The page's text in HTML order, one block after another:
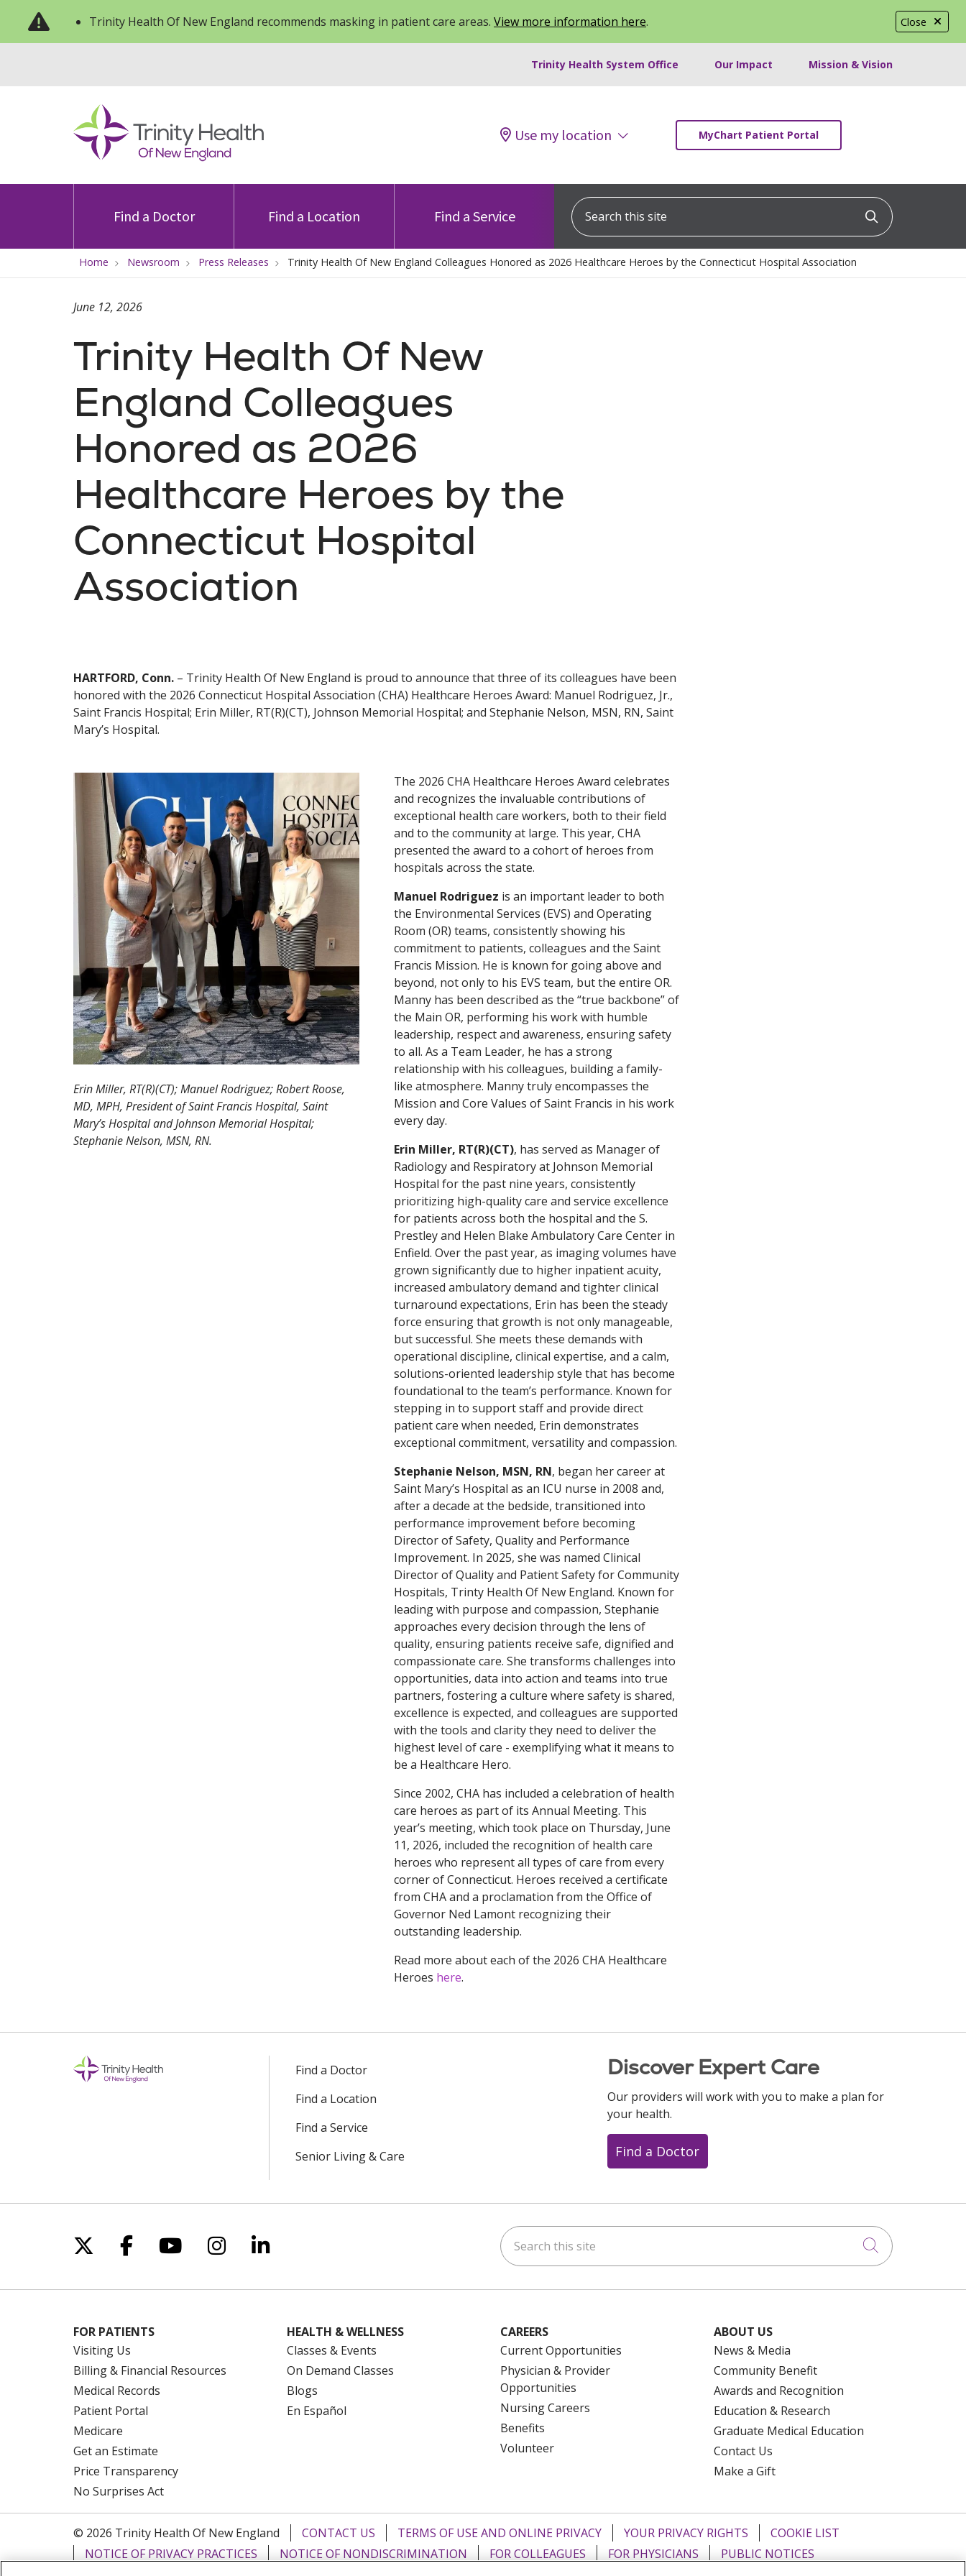
Close
Trinity Health Of New England recommends masking in patient care areas. View more information here.
Trinity Health System Office Our Impact Mission & Vision
Use my location MyChart Patient Portal
Find a Doctor Find a Location Find a Service
Search this site
Click to
Home Newsroom Press Releases Trinity Health Of New England Colleagues Honored as 2026 Healthcare Heroes by the Connecticut Hospital Association
Trinity Health Of New
England Colleagues
Honored as 2026
Healthcare Heroes by the
Connecticut Hospital
Association
June 12, 2026
HARTFORD, Conn. – Trinity Health Of New England is proud to announce that three of its colleagues have been
honored with the 2026 Connecticut Hospital Association (CHA) Healthcare Heroes Award: Manuel Rodriguez, Jr.,
Saint Francis Hospital; Erin Miller, RT(R)(CT), Johnson Memorial Hospital; and Stephanie Nelson, MSN, RN, Saint
Mary’s Hospital.
Erin Miller, RT(R)(CT); Manuel Rodriguez; Robert Roose,
MD, MPH, President of Saint Francis Hospital, Saint
Mary’s Hospital and Johnson Memorial Hospital;
Stephanie Nelson, MSN, RN.
The 2026 CHA Healthcare Heroes Award celebrates
and recognizes the invaluable contributions of
exceptional health care workers, both to their field
and to the community at large. This year, CHA
presented the award to a cohort of heroes from
hospitals across the state.
Manuel Rodriguez is an important leader to both
the Environmental Services (EVS) and Operating
Room (OR) teams, consistently showing his
commitment to patients, colleagues and the Saint
Francis Mission. He is known for going above and
beyond, not only to his EVS team, but the entire OR.
Manny has been described as the “true backbone” of
the Main OR, performing his work with humble
leadership, respect and awareness, ensuring safety
to all. As a Team Leader, he has a strong
relationship with his colleagues, building a family-
like atmosphere. Manny truly encompasses the
Mission and Core Values of Saint Francis in his work
every day.
Erin Miller, RT(R)(CT), has served as Manager of
Radiology and Respiratory at Johnson Memorial
Hospital for the past nine years, consistently
prioritizing high-quality care and service excellence
for patients across both the hospital and the S.
Prestley and Helen Blake Ambulatory Care Center in
Enfield. Over the past year, as imaging volumes have
grown significantly due to higher inpatient acuity,
increased ambulatory demand and tighter clinical
turnaround expectations, Erin has been the steady
force ensuring that growth is not only manageable,
but successful. She meets these demands with
operational discipline, clinical expertise, and a calm,
solutions-oriented leadership style that has become
foundational to the team’s performance. Known for
stepping in to support staff and provide direct
patient care when needed, Erin demonstrates
exceptional commitment, versatility and compassion.
Stephanie Nelson, MSN, RN, began her career at
Saint Mary’s Hospital as an ICU nurse in 2008 and,
after a decade at the bedside, transitioned into
performance improvement before becoming
Director of Safety, Quality and Performance
Improvement. In 2025, she was named Clinical
Director of Quality and Patient Safety for Community
Hospitals, Trinty Health Of New England. Known for
leading with purpose and compassion, Stephanie
approaches every decision through the lens of
quality, ensuring patients receive safe, dignified and
compassionate care. She transforms challenges into
opportunities, data into action and teams into true
partners, fostering a culture where safety is shared,
excellence is expected, and colleagues are supported
with the tools and clarity they need to deliver the
highest level of care - exemplifying what it means to
be a Healthcare Hero.
Since 2002, CHA has included a celebration of health
care heroes as part of its Annual Meeting. This
year’s meeting, which took place on Thursday, June
11, 2026, included the recognition of health care
heroes who represent all types of care from every
corner of Connecticut. Heroes received a certificate
from CHA and a proclamation from the Office of
Governor Ned Lamont recognizing their
outstanding leadership.
Read more about each of the 2026 CHA Healthcare
Heroes here.
Find a Doctor
Find a Location
Find a Service
Senior Living & Care
Discover Expert Care
Our providers will work with you to make a plan for
your health.
Find a Doctor
Follow us on X
Follow us on Facebook
Follow us on YouTube
Follow us on Instagram
Follow us on LinkedIn Search this site
Click to
FOR PATIENTS
Visiting Us
Billing & Financial Resources
Medical Records
Patient Portal
Medicare
Get an Estimate
Price Transparency
No Surprises Act
HEALTH & WELLNESS
Classes & Events
On Demand Classes
Blogs
En Español
CAREERS
Current Opportunities
Physician & Provider
Opportunities
Nursing Careers
Benefits
Volunteer
ABOUT US
News & Media
Community Benefit
Awards and Recognition
Education & Research
Graduate Medical Education
Contact Us
Make a Gift
© 2026 Trinity Health Of New England CONTACT US TERMS OF USE AND ONLINE PRIVACY YOUR PRIVACY RIGHTS
COOKIE LIST
NOTICE OF PRIVACY PRACTICES
NOTICE OF NONDISCRIMINATION FOR COLLEAGUES FOR PHYSICIANS
PUBLIC NOTICES